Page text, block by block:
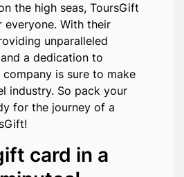
the high seas, ToursGift
everyone. With their
unparalleled
a dedication to
is sure to make
industry. So pack your
for the journey of a
card in a